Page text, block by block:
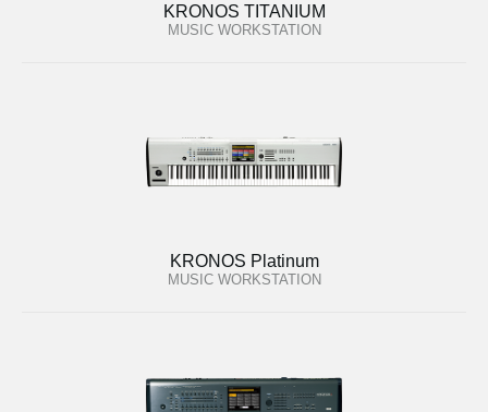
KRONOS TITANIUM
MUSIC WORKSTATION
KRONOS Platinum
MUSIC WORKSTATION